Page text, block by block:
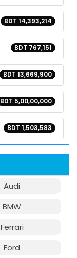
BDT 14,393,214
BDT 767,151
BDT 13,669,900
BDT 5,00,00,000
BDT 1,503,583
Audi
BMW
Ferrari
Ford